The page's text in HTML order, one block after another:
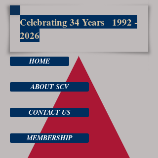
Celebrating 34 Years 1992 -
2026
HOME
ABOUT SCV
CONTACT US
MEMBERSHIP